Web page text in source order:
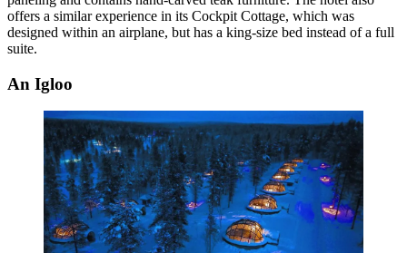
offers a similar experience in its Cockpit Cottage, which was
designed within an airplane, but has a king-size bed instead of a full
suite.
An Igloo